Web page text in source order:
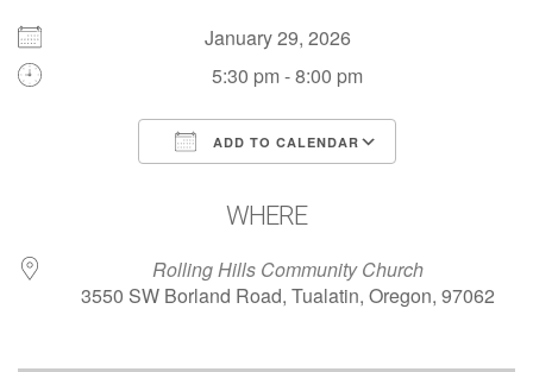
January 29, 2026
5:30 pm - 8:00 pm
ADD TO CALENDAR
WHERE
Rolling Hills Community Church
3550 SW Borland Road, Tualatin, Oregon, 97062